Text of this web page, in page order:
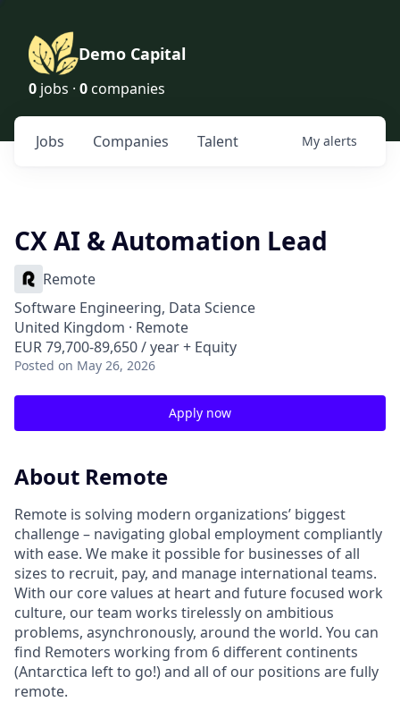
Demo Capital
0 jobs · 0 companies
Jobs Companies Talent My alerts
CX AI & Automation Lead
Remote
Software Engineering, Data Science
United Kingdom · Remote
EUR 79,700-89,650 / year + Equity
Posted on May 26, 2026
Apply now
About Remote
Remote is solving modern organizations’ biggest
challenge – navigating global employment compliantly
with ease. We make it possible for businesses of all
sizes to recruit, pay, and manage international teams.
With our core values at heart and future focused work
culture, our team works tirelessly on ambitious
problems, asynchronously, around the world. You can
find Remoters working from 6 different continents
(Antarctica left to go!) and all of our positions are fully
remote.